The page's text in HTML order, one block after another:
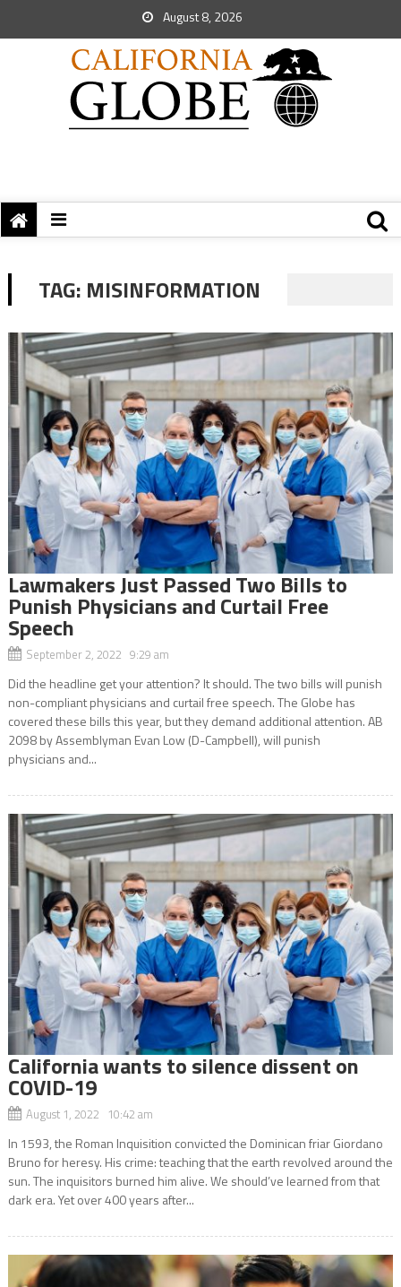
August 8, 2026
TAG: MISINFORMATION
Lawmakers Just Passed Two Bills to
Punish Physicians and Curtail Free
Speech
September 2, 2022 9:29 am
Did the headline get your attention? It should. The two bills will punish
non-compliant physicians and curtail free speech. The Globe has
covered these bills this year, but they demand additional attention. AB
2098 by Assemblyman Evan Low (D-Campbell), will punish
physicians and...
California wants to silence dissent on
COVID-19
August 1, 2022 10:42 am
In 1593, the Roman Inquisition convicted the Dominican friar Giordano
Bruno for heresy. His crime: teaching that the earth revolved around the
sun. The inquisitors burned him alive. We should’ve learned from that
dark era. Yet over 400 years after...